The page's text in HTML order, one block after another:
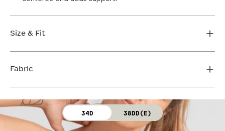
Size & Fit
FIND MY SIZE
Fabric
34D 38DD(E)